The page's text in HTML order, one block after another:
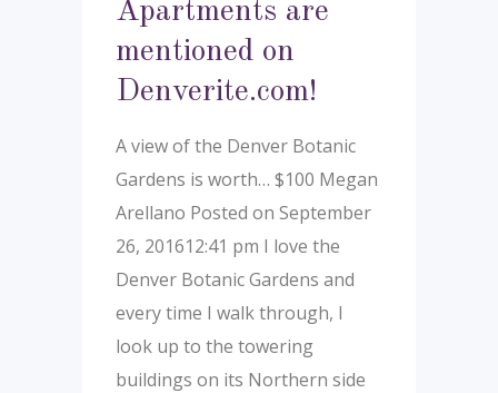
Apartments are
mentioned on
Denverite.com!
A view of the Denver Botanic
Gardens is worth… $100 Megan
Arellano Posted on September
26, 201612:41 pm I love the
Denver Botanic Gardens and
every time I walk through, I
look up to the towering
buildings on its Northern side